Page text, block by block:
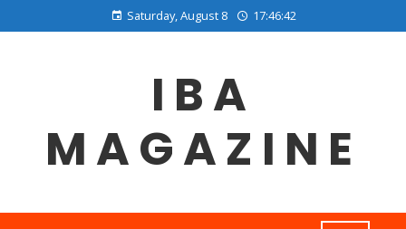
Saturday, August 8 17:46:42
IBA
MAGAZINE